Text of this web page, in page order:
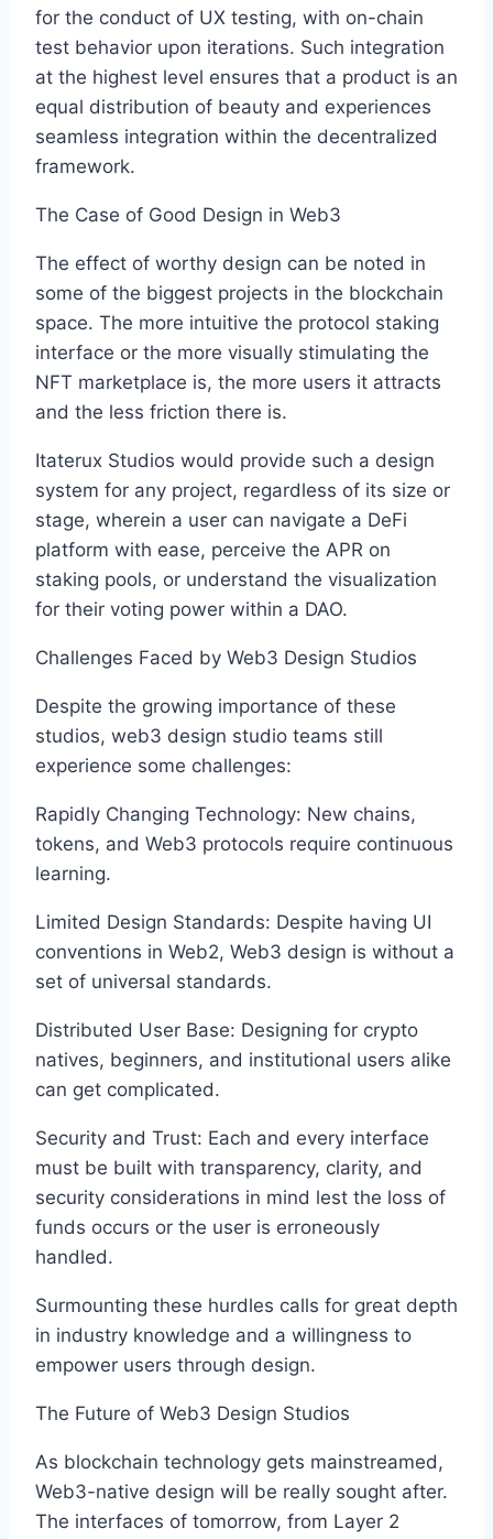
for the conduct of UX testing, with on-chain
test behavior upon iterations. Such integration
at the highest level ensures that a product is an
equal distribution of beauty and experiences
seamless integration within the decentralized
framework.
The Case of Good Design in Web3
The effect of worthy design can be noted in
some of the biggest projects in the blockchain
space. The more intuitive the protocol staking
interface or the more visually stimulating the
NFT marketplace is, the more users it attracts
and the less friction there is.
Itaterux Studios would provide such a design
system for any project, regardless of its size or
stage, wherein a user can navigate a DeFi
platform with ease, perceive the APR on
staking pools, or understand the visualization
for their voting power within a DAO.
Challenges Faced by Web3 Design Studios
Despite the growing importance of these
studios, web3 design studio teams still
experience some challenges:
Rapidly Changing Technology: New chains,
tokens, and Web3 protocols require continuous
learning.
Limited Design Standards: Despite having UI
conventions in Web2, Web3 design is without a
set of universal standards.
Distributed User Base: Designing for crypto
natives, beginners, and institutional users alike
can get complicated.
Security and Trust: Each and every interface
must be built with transparency, clarity, and
security considerations in mind lest the loss of
funds occurs or the user is erroneously
handled.
Surmounting these hurdles calls for great depth
in industry knowledge and a willingness to
empower users through design.
The Future of Web3 Design Studios
As blockchain technology gets mainstreamed,
Web3-native design will be really sought after.
The interfaces of tomorrow, from Layer 2